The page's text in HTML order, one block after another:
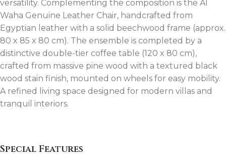
versatility. Complementing the composition is the Al
Waha Genuine Leather Chair, handcrafted from
Egyptian leather with a solid beechwood frame (approx.
80 x 85 x 80 cm). The ensemble is completed by a
distinctive double-tier coffee table (120 x 80 cm),
crafted from massive pine wood with a textured black
wood stain finish, mounted on wheels for easy mobility.
A refined living space designed for modern villas and
tranquil interiors.
Special Features